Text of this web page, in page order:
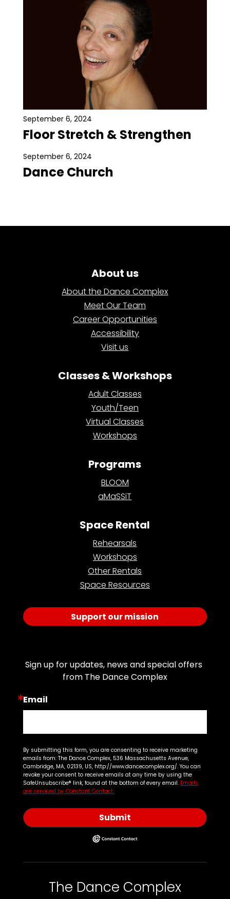
September 6, 2024
Floor Stretch & Strengthen
September 6, 2024
Dance Church
About us
About the Dance Complex
Meet Our Team
Career Opportunities
Accessibility
Visit us
Classes & Workshops
Adult Classes
Youth/Teen
Virtual Classes
Workshops
Programs
BLOOM
aMaSSiT
Space Rental
Rehearsals
Workshops
Other Rentals
Space Resources
Support our mission
Sign up for updates, news and special offers
from The Dance Complex
Email
By submitting this form, you are consenting to receive marketing
emails from: The Dance Complex, 536 Massachusetts Avenue,
Cambridge, MA, 02139, US, http://www.dancecomplex.org/. You can
revoke your consent to receive emails at any time by using the
SafeUnsubscribe® link, found at the bottom of every email. Emails
are serviced by Constant Contact.
Submit
The Dance Complex